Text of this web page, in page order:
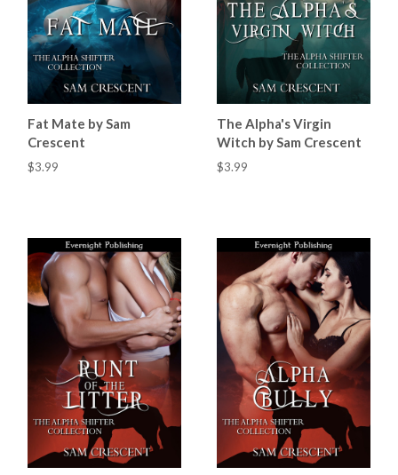
Fat Mate by Sam
Crescent
$3.99
The Alpha's Virgin
Witch by Sam Crescent
$3.99